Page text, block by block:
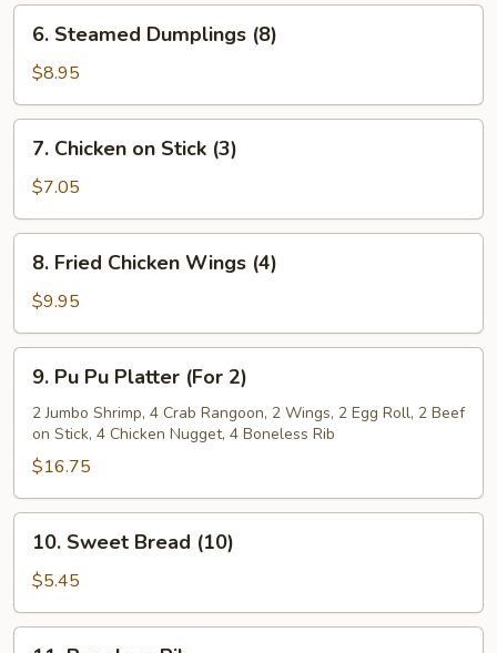
Steamed
Dumplings
(8)
6. Steamed Dumplings (8)
$8.95
Chicken
Stick
(3)
7. Chicken on Stick (3)
$7.05
Fried
Chicken
Wings
(4)
8. Fried Chicken Wings (4)
$9.95
Pu
Pu
Platter
(For
2)
9. Pu Pu Platter (For 2)
2 Jumbo Shrimp, 4 Crab Rangoon, 2 Wings, 2 Egg Roll, 2 Beef
on Stick, 4 Chicken Nugget, 4 Boneless Rib
$16.75
Sweet
Bread
(10)
10. Sweet Bread (10)
$5.45